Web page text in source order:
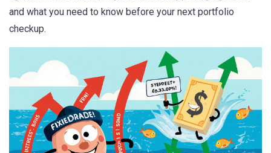
and what you need to know before your next portfolio
checkup.